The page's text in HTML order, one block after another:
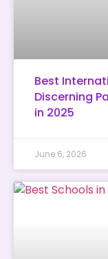
Best
Discerning
in 2025
June 6, 2026